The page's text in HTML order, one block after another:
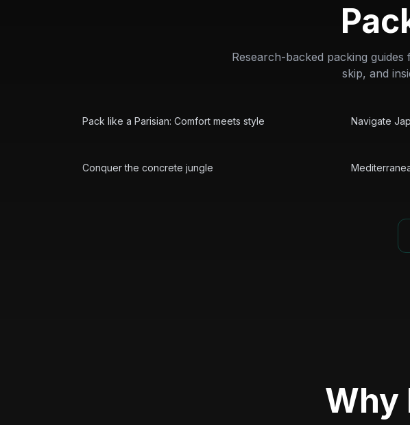
Research-backed packing
skip, and
Pack like a Parisian: Comfort meets style
City
Navigate
City Featured
Conquer the concrete jungle
Beach
Why